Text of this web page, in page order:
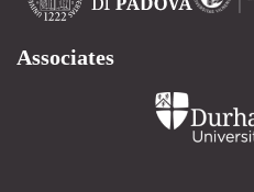
Associates